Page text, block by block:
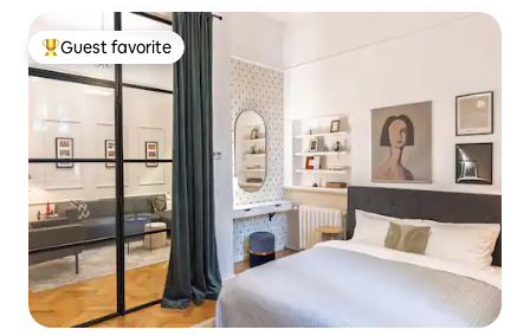
Top guest favorite
Guest favorite